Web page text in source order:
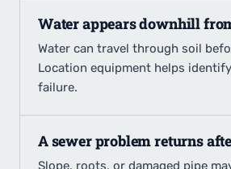
Water appears downhill
Water can travel through soil
Location equipment helps
failure.
A sewer problem returns
Slope, roots, or damaged pipe